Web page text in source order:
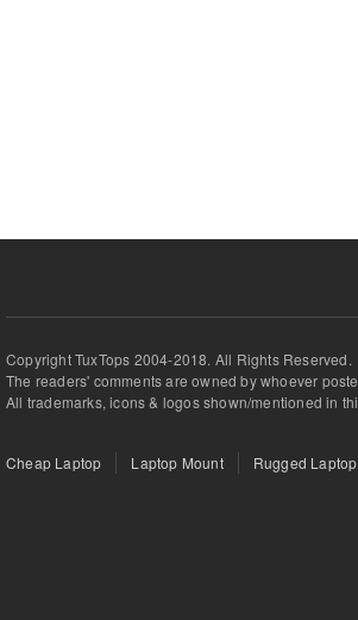
Copyright TuxTops 2004-2018. All Rights Reserved.
The readers' comments are owned by whoever
All trademarks, icons & logos shown/mentioned in
Cheap Laptop Laptop Mount Rugged Laptop